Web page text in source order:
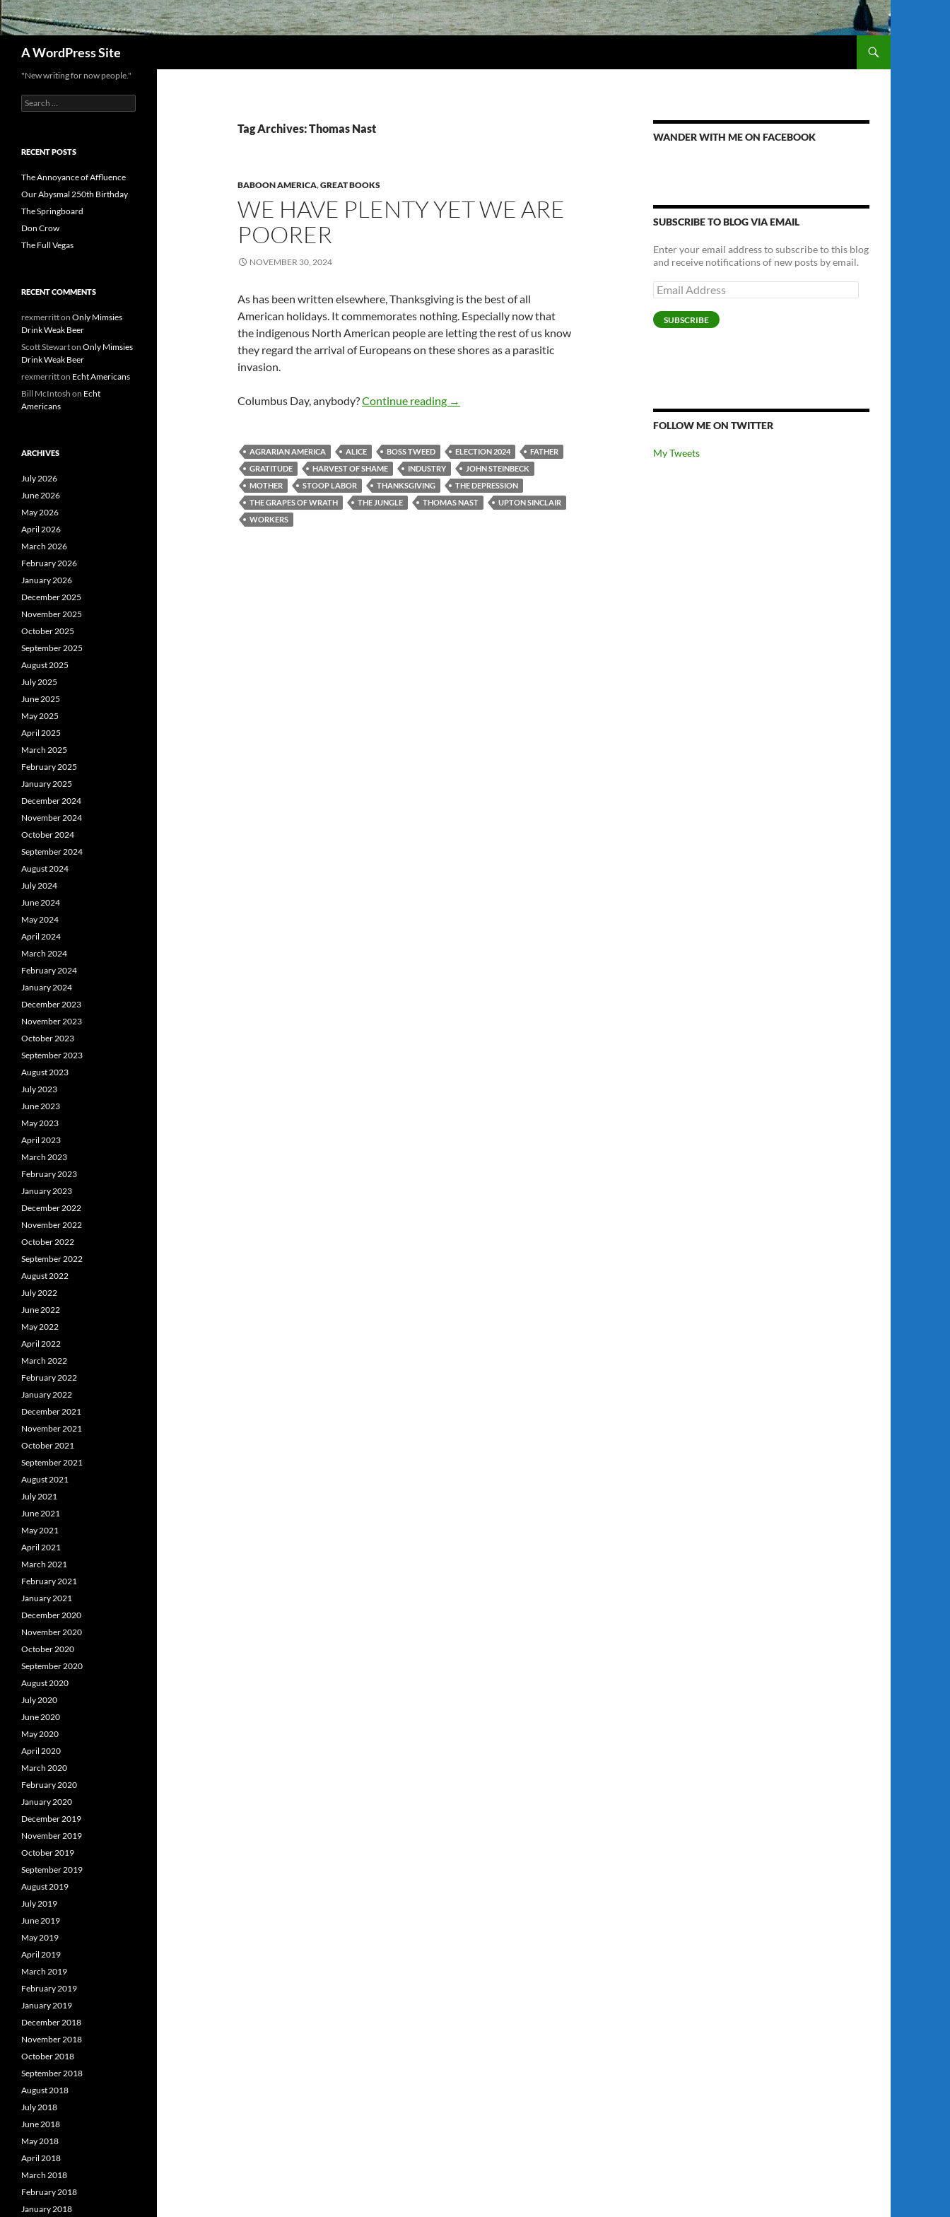
A WordPress Site
Tag Archives: Thomas Nast
BABOON AMERICA,GREAT BOOKS
WE HAVE PLENTY YET WE ARE
POORER
NOVEMBER 30, 2024
As has been written elsewhere, Thanksgiving is the best of all
American holidays. It commemorates nothing. Especially now that
the indigenous North American people are letting the rest of us know
they regard the arrival of Europeans on these shores as a parasitic
invasion.
Columbus Day, anybody?Continue reading We Have Plenty Yet We Are Poorer
→
AGRARIAN AMERICA ALICE BOSS TWEED ELECTION 2024
FATHER
GRATITUDE
HARVEST OF SHAME INDUSTRY
JOHN STEINBECK
MOTHER
STOOP LABOR THANKSGIVING
THE DEPRESSION
THE GRAPES OF WRATH
THE JUNGLE THOMAS NAST
UPTON SINCLAIR
WORKERS
WANDER WITH ME ON FACEBOOK
SUBSCRIBE TO BLOG VIA EMAIL
Enter your email address to subscribe to this blog
and receive notifications of new posts by email.
Email
Address
SUBSCRIBE
FOLLOW ME ON TWITTER
My Tweets
"New writing for now people."
Search
for:
RECENT POSTS
The Annoyance of Affluence
Our Abysmal 250th Birthday
The Springboard
Don Crow
The Full Vegas
RECENT COMMENTS
rexmerritton Only Mimsies
Drink Weak Beer
Scott Stewarton Only Mimsies
Drink Weak Beer
rexmerritton Echt Americans
Bill McIntosh on Echt
Americans
ARCHIVES
July 2026
June 2026
May 2026
April 2026
March 2026
February 2026
January 2026
December 2025
November 2025
October 2025
September 2025
August 2025
July 2025
June 2025
May 2025
April 2025
March 2025
February 2025
January 2025
December 2024
November 2024
October 2024
September 2024
August 2024
July 2024
June 2024
May 2024
April 2024
March 2024
February 2024
January 2024
December 2023
November 2023
October 2023
September 2023
August 2023
July 2023
June 2023
May 2023
April 2023
March 2023
February 2023
January 2023
December 2022
November 2022
October 2022
September 2022
August 2022
July 2022
June 2022
May 2022
April 2022
March 2022
February 2022
January 2022
December 2021
November 2021
October 2021
September 2021
August 2021
July 2021
June 2021
May 2021
April 2021
March 2021
February 2021
January 2021
December 2020
November 2020
October 2020
September 2020
August 2020
July 2020
June 2020
May 2020
April 2020
March 2020
February 2020
January 2020
December 2019
November 2019
October 2019
September 2019
August 2019
July 2019
June 2019
May 2019
April 2019
March 2019
February 2019
January 2019
December 2018
November 2018
October 2018
September 2018
August 2018
July 2018
June 2018
May 2018
April 2018
March 2018
February 2018
January 2018